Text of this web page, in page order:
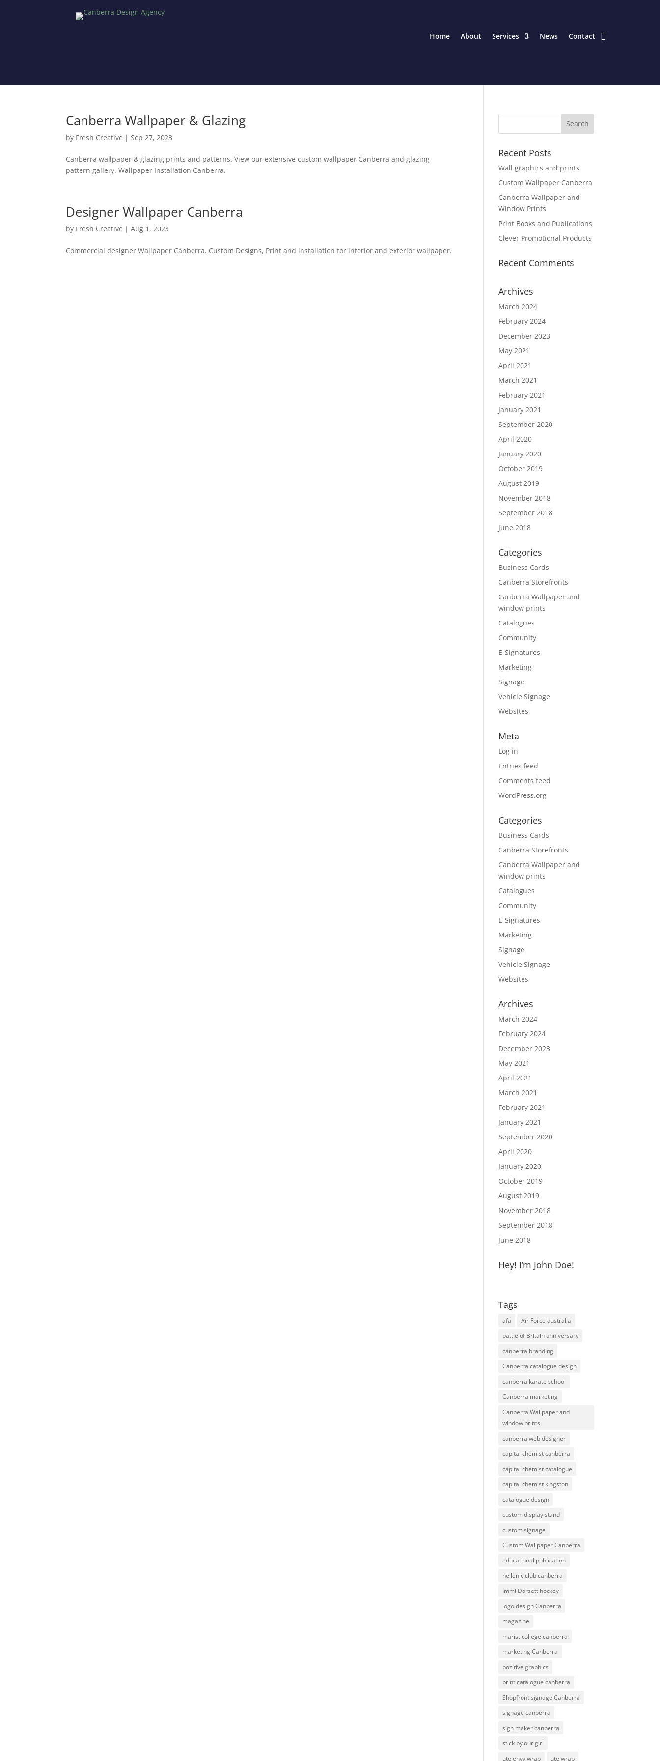
Home About Services News Contact
Canberra Wallpaper & Glazing
by Fresh Creative | Sep 27, 2023
Canberra wallpaper & glazing prints and patterns. View our extensive custom wallpaper Canberra and glazing
pattern gallery. Wallpaper Installation Canberra.
Designer Wallpaper Canberra
by Fresh Creative |Aug 1, 2023
Commercial designer Wallpaper Canberra. Custom Designs, Print and installation for interior and exterior wallpaper.
Recent Posts
Wall graphics and prints
Custom Wallpaper Canberra
Canberra Wallpaper and
Window Prints
Print Books and Publications
Clever Promotional Products
Recent Comments
Archives
March 2024
February 2024
December 2023
May 2021
April 2021
March 2021
February 2021
January 2021
September 2020
April 2020
January 2020
October 2019
August 2019
November 2018
September 2018
June 2018
Categories
Business Cards
Canberra Storefronts
Canberra Wallpaper and
window prints
Catalogues
Community
E-Signatures
Marketing
Signage
Vehicle Signage
Websites
Meta
Log in
Entries feed
Comments feed
WordPress.org
Categories
Business Cards
Canberra Storefronts
Canberra Wallpaper and
window prints
Catalogues
Community
E-Signatures
Marketing
Signage
Vehicle Signage
Websites
Archives
March 2024
February 2024
December 2023
May 2021
April 2021
March 2021
February 2021
January 2021
September 2020
April 2020
January 2020
October 2019
August 2019
November 2018
September 2018
June 2018
Hey! I’m John Doe!
Tags
afa
Air Force australia
battle of Britain anniversary
canberra branding
Canberra catalogue design
canberra karate school
Canberra marketing
Canberra Wallpaper and
window prints
canberra web designer
capital chemist canberra
capital chemist catalogue
capital chemist kingston
catalogue design
custom display stand
custom signage
Custom Wallpaper Canberra
educational publication
hellenic club canberra
Immi Dorsett hockey
logo design Canberra
magazine
marist college canberra
marketing Canberra
pozitive graphics
print catalogue canberra
Shopfront signage Canberra
signage canberra
sign maker canberra
stick by our girl
ute envy wrap
ute wrap